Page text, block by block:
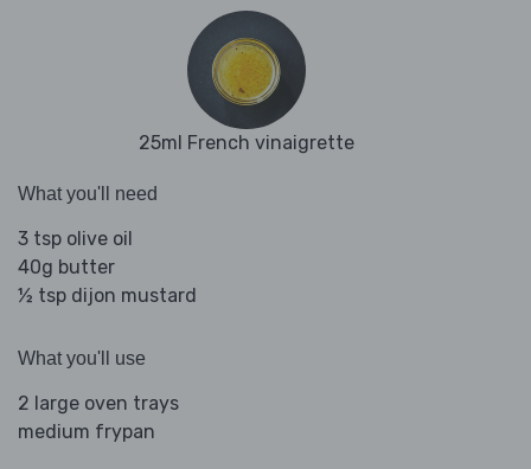
25ml French vinaigrette
What you'll need
3 tsp olive oil
40g butter
½ tsp dijon mustard
What you'll use
2 large oven trays
medium frypan